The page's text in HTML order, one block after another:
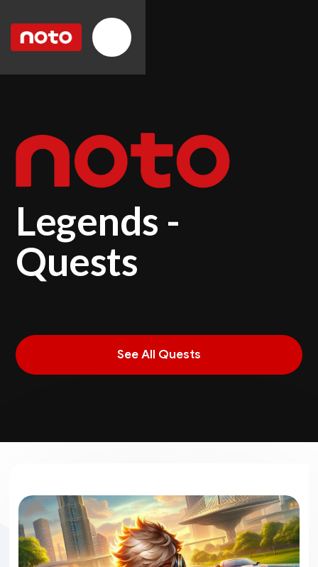
Legends -
Quests
See All Quests